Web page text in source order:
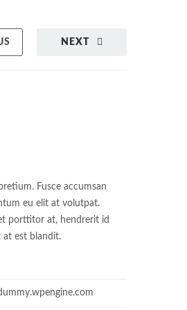
NEXT
Fusce accumsan
eu elit at volutpat.
porttitor at, hendrerit id
at est blandit.